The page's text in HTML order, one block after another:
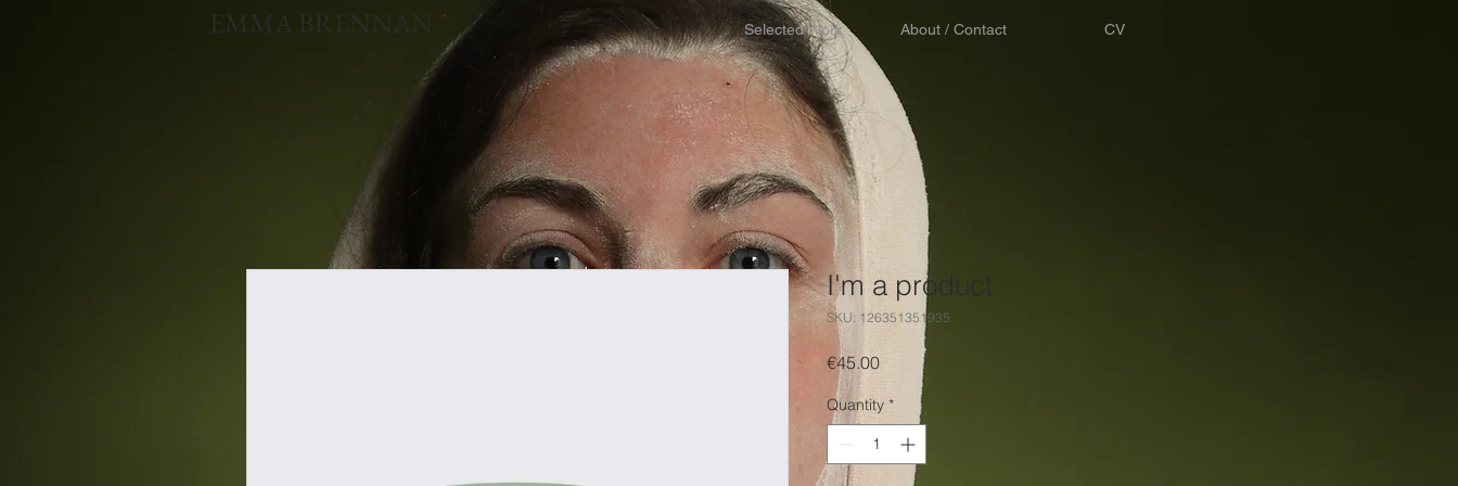
EMMA BRENNAN Selected Work About / Contact CV
I'm a product
SKU: 126351351935
€45.00Price
Quantity *